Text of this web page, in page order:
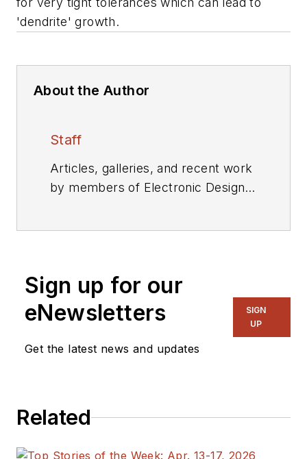
'dendrite' growth.
About the Author
Staff
Articles, galleries, and recent work
by members of Electronic Design's
Sign up for our
eNewsletters
Get the latest news and updates
SIGN
UP
Related